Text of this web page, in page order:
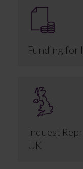
Funding for
Inquest
UK